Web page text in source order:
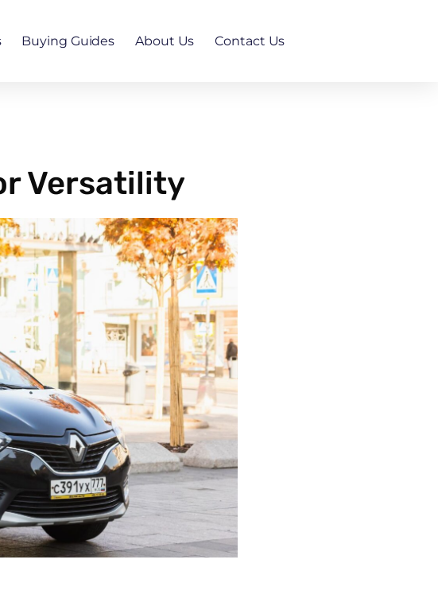
Buying Guides About Us Contact Us
Versatility